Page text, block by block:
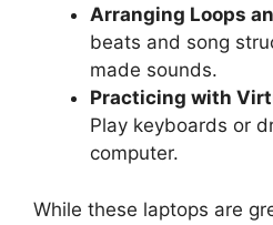
Arranging Loops
beats and song
made sounds.
Practicing with
Play keyboards or
computer.
While these laptops are